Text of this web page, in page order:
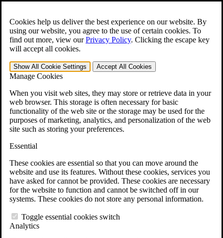
Cookies help us deliver the best experience on our website. By
using our website, you agree to the use of certain cookies. To
find out more, view ourPrivacy Policy. Clicking the escape key
will accept all cookies.
Show All Cookie Settings Accept All Cookies
Manage Cookies
When you visit web sites, they may store or retrieve data in your
web browser. This storage is often necessary for basic
functionality of the web site or the storage may be used for the
purposes of marketing, analytics, and personalization of the web
site such as storing your preferences.
Essential
These cookies are essential so that you can move around the
website and use its features. Without these cookies, services you
have asked for cannot be provided. These cookies are necessary
for the website to function and cannot be switched off in our
systems. These cookies do not store any personal information.
Toggle essential cookies switch
Analytics
Open the Search form.
For Immediate Help: 800-544-9144
Free CCK VA Claim Builder!
»
Menu
401-331-6300
Why Hire CCK for Your VA Disability Appeal?
Testimonials
Veterans Law Resources
Veterans Law FAQs
Veterans Law Tools
VA Disability Back Pay Calculator